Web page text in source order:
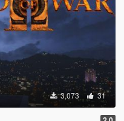
3,073 31